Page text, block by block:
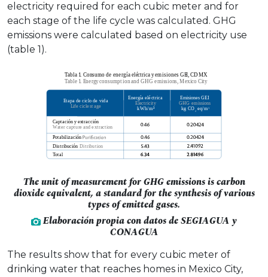
electricity required for each cubic meter and for
each stage of the life cycle was calculated. GHG
emissions were calculated based on electricity use
(table 1).
The unit of measurement for GHG emissions is carbon
dioxide equivalent, a standard for the synthesis of various
types of emitted gases.
Elaboración propia con datos de SEGIAGUA y
CONAGUA
The results show that for every cubic meter of
drinking water that reaches homes in Mexico City,